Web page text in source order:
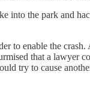
into the park and
to enable the crash.
that a lawyer
try to cause